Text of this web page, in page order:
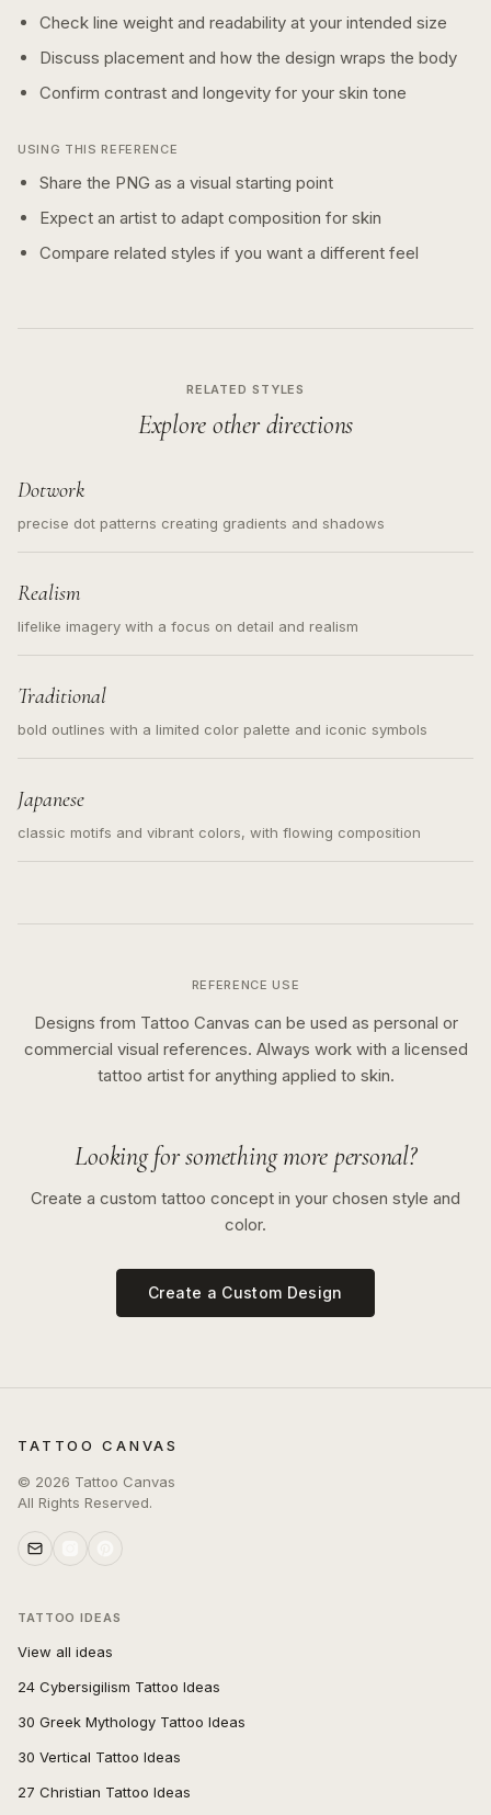
Check line weight and readability at your intended size
Discuss placement and how the design wraps the body
Confirm contrast and longevity for your skin tone
USING THIS REFERENCE
Share the PNG as a visual starting point
Expect an artist to adapt composition for skin
Compare related styles if you want a different feel
RELATED STYLES
Explore other directions
Dotwork
precise dot patterns creating gradients and shadows
Realism
lifelike imagery with a focus on detail and realism
Traditional
bold outlines with a limited color palette and iconic symbols
Japanese
classic motifs and vibrant colors, with flowing composition
REFERENCE USE
Designs from Tattoo Canvas can be used as personal or
commercial visual references. Always work with a licensed
tattoo artist for anything applied to skin.
Looking for something more personal?
Create a custom tattoo concept in your chosen style and
color.
Create a Custom Design
TATTOO CANVAS
© 2026 Tattoo Canvas
All Rights Reserved.
TATTOO IDEAS
View all ideas
24 Cybersigilism Tattoo Ideas
30 Greek Mythology Tattoo Ideas
30 Vertical Tattoo Ideas
27 Christian Tattoo Ideas